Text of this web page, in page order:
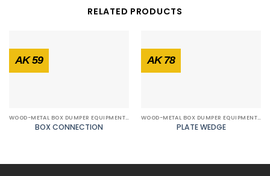
RELATED PRODUCTS
AK 59
WOOD-METAL BOX DUMPER EQUIPMENTS
BOX CONNECTION
AK 78
WOOD-METAL BOX DUMPER EQUIPMENTS
PLATE WEDGE